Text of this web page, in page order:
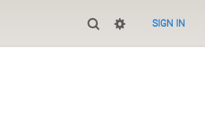
SIGN IN